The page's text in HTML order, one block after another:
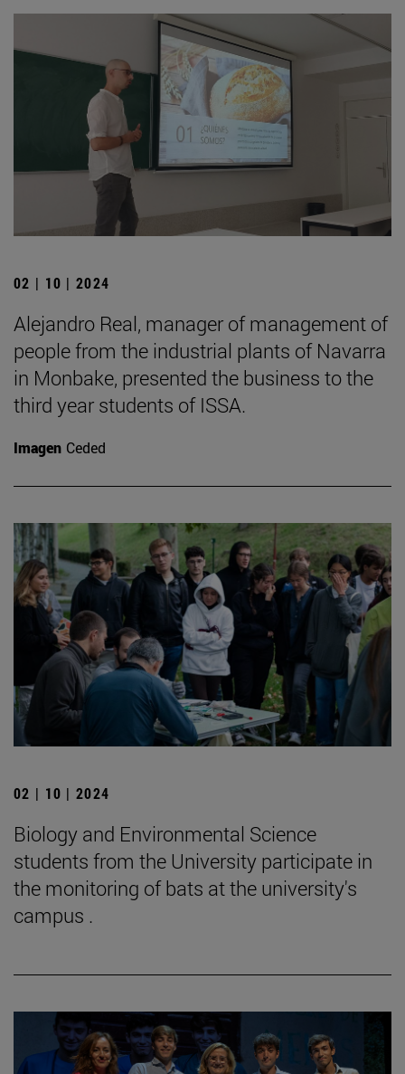
02 | 10 | 2024
Alejandro Real, manager of management of
people from the industrial plants of Navarra
in Monbake, presented the business to the
third year students of ISSA.
Imagen Ceded
02 | 10 | 2024
Biology and Environmental Science
students from the University participate in
the monitoring of bats at the university's
campus .